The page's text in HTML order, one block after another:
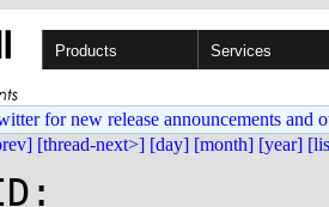
Products Services
for new release announcements and
[thread-next>] [day] [month] [year]